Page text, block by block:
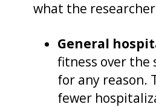
what the
General
fitness over the
for any reason.
fewer